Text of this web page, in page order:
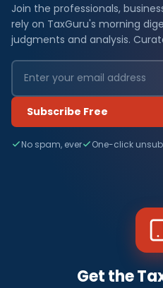
Join the professionals,
rely on TaxGuru's morning
judgments and analysis.
Subscribe Free
No spam, ever One-click
Get the